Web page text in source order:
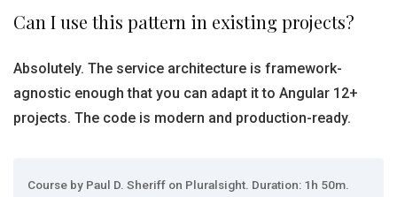
Can I use this pattern in existing projects?
Absolutely. The service architecture is framework-
agnostic enough that you can adapt it to Angular 12+
projects. The code is modern and production-ready.
Course by Paul D. Sheriff on Pluralsight. Duration: 1h 50m.